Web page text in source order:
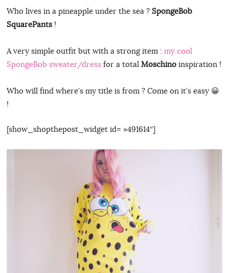
Who lives in a pineapple under the sea ? SpongeBob
SquarePants!
A very simple outfit but with a strong item : my cool
SpongeBob sweater/dressfor a total Moschinoinspiration !
Who will find where’s my title is from ? Come on it’s easy 😀
!
[show_shopthepost_widget id= »491614″]